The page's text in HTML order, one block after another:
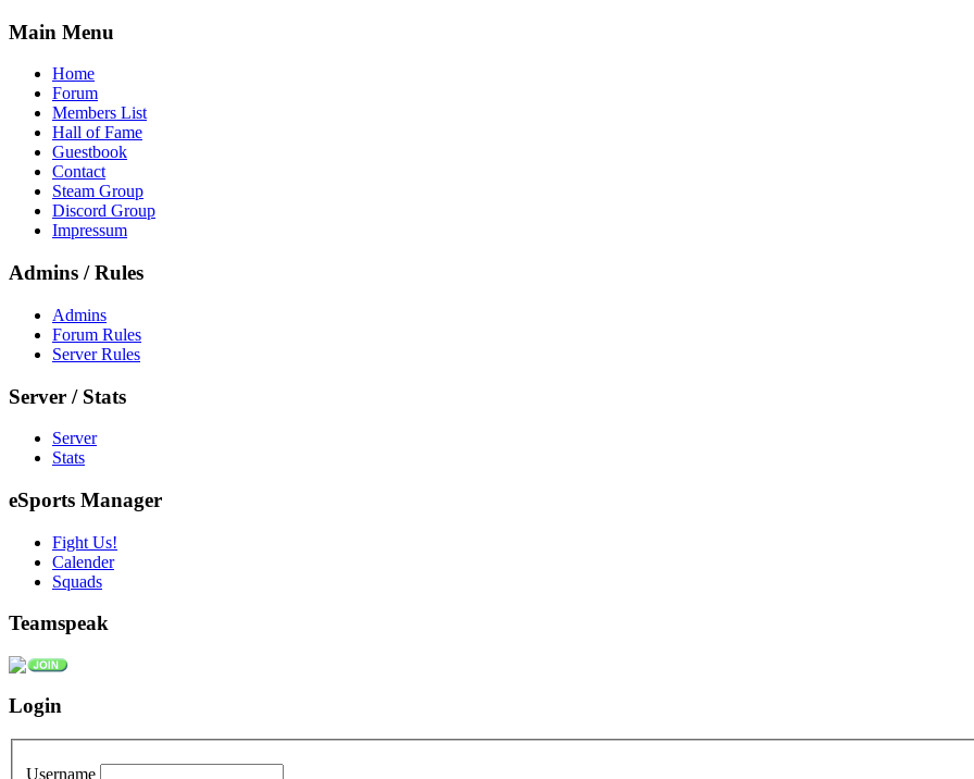
Main Menu
Home
Forum
Members List
Hall of Fame
Guestbook
Contact
Steam Group
Discord Group
Impressum
Admins / Rules
Admins
Forum Rules
Server Rules
Server / Stats
Server
Stats
eSports Manager
Fight Us!
Calender
Squads
Teamspeak
Login
Username